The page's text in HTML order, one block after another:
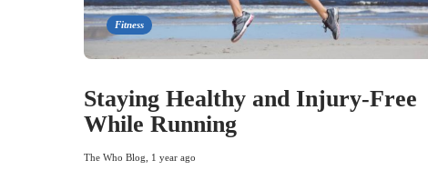
Fitness
Staying Healthy and Injury-Free
While Running
The Who Blog 1 year ago